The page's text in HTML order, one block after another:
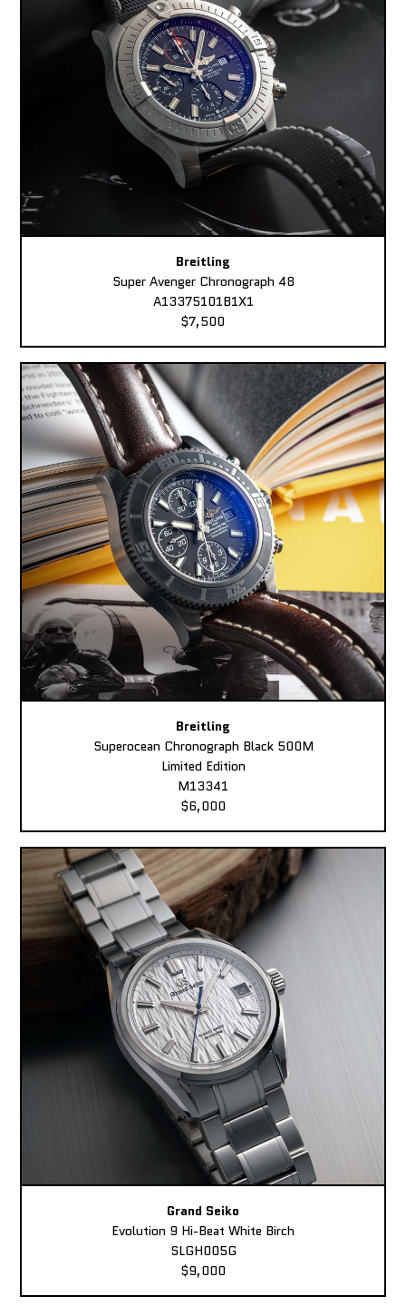
Breitling
Super Avenger Chronograph 48
A13375101B1X1
$7,500
Breitling
Superocean Chronograph Black 500M
Limited Edition
M13341
$6,000
Grand Seiko
Evolution 9 Hi-Beat White Birch
SLGH005G
$9,000